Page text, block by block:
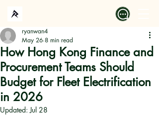
How Hong Kong Finance and
Procurement Teams Should
Budget for Fleet Electrification
in 2026
ryanwan4
May 26 8 min read
Updated:Jul 28